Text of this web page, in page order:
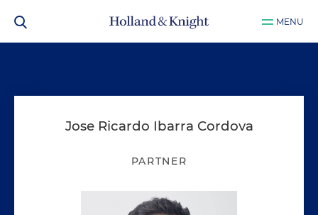
MENU
Jose Ricardo Ibarra Cordova
PARTNER